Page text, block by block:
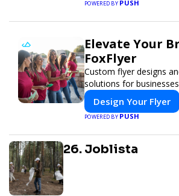
POWERED BYPUSH
Elevate Your
FoxFlyer
Custom flyer designs
solutions for
Design Your Flyer
POWERED BYPUSH
26. Joblista